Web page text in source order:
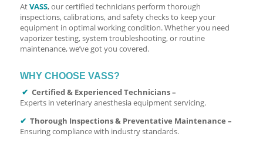
AtVASS, our certified technicians perform thorough
inspections, calibrations, and safety checks to keep your
equipment in optimal working condition. Whether you need
vaporizer testing, system troubleshooting, or routine
maintenance, we’ve got you covered.
WHY CHOOSE VASS?
✔ Certified & Experienced Technicians –
Experts in veterinary anesthesia equipment servicing.
✔ Thorough Inspections & Preventative Maintenance –
Ensuring compliance with industry standards.